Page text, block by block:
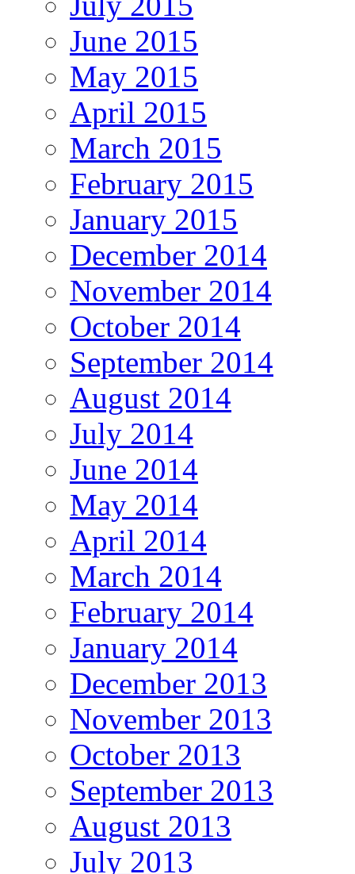
June 2015
May 2015
April 2015
March 2015
February 2015
January 2015
December 2014
November 2014
October 2014
September 2014
August 2014
July 2014
June 2014
May 2014
April 2014
March 2014
February 2014
January 2014
December 2013
November 2013
October 2013
September 2013
August 2013
July 2013